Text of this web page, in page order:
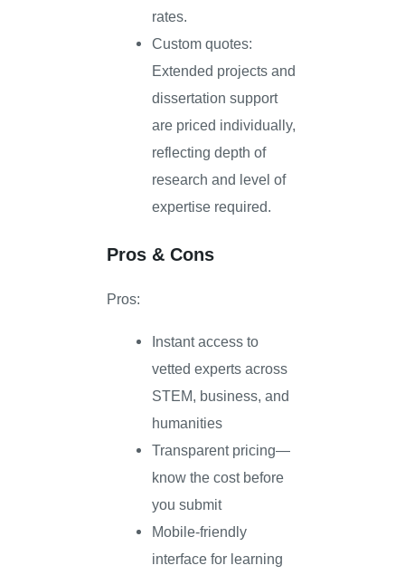
rates.
Custom quotes:
Extended projects and
dissertation support
are priced individually,
reflecting depth of
research and level of
expertise required.
Pros & Cons
Pros:
Instant access to
vetted experts across
STEM, business, and
humanities
Transparent pricing—
know the cost before
you submit
Mobile-friendly
interface for learning